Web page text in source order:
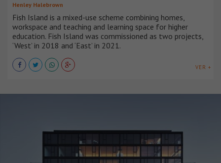
Henley Halebrown
Fish Island is a mixed-use scheme combining homes,
workspace and teaching and learning space for higher
education. Fish Island was commissioned as two projects,
‘West’ in 2018 and ‘East’ in 2021.
VER +